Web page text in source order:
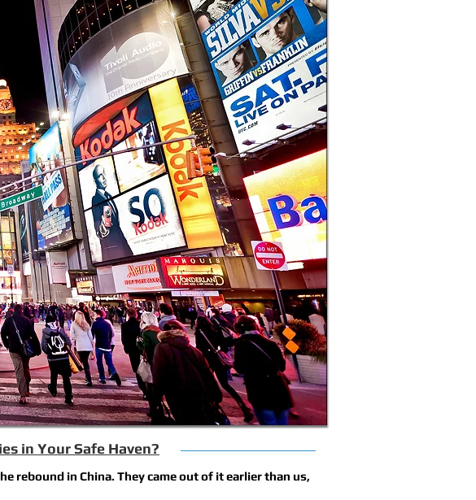
in Your Safe Haven?
rebound in China. They came out of it earlier than us,